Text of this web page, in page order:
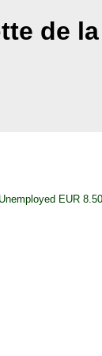
de
EUR